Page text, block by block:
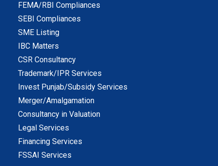
FEMA/RBI Compliances
SEBI Compliances
SME Listing
IBC Matters
CSR Consultancy
Trademark/IPR Services
Invest Punjab/Subsidy Services
Merger/Amalgamation
Consultancy in Valuation
Legal Services
Financing Services
FSSAI Services